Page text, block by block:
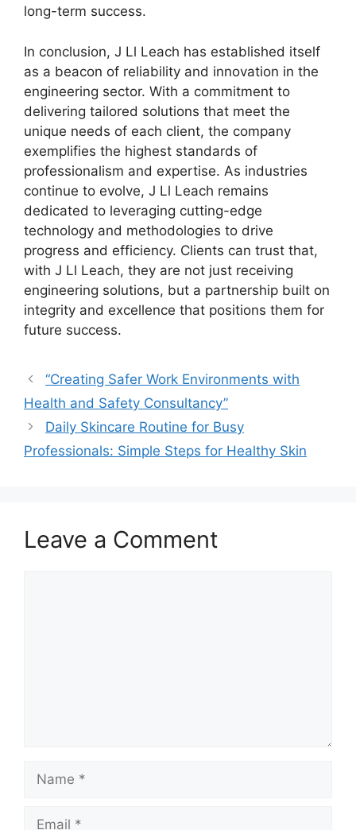
long-term success.
In conclusion, J Ll Leach has established itself
as a beacon of reliability and innovation in the
engineering sector. With a commitment to
delivering tailored solutions that meet the
unique needs of each client, the company
exemplifies the highest standards of
professionalism and expertise. As industries
continue to evolve, J Ll Leach remains
dedicated to leveraging cutting-edge
technology and methodologies to drive
progress and efficiency. Clients can trust that,
with J Ll Leach, they are not just receiving
engineering solutions, but a partnership built on
integrity and excellence that positions them for
future success.
“Creating Safer Work Environments with
Health and Safety Consultancy”
Daily Skincare Routine for Busy
Professionals: Simple Steps for Healthy Skin
Leave a Comment